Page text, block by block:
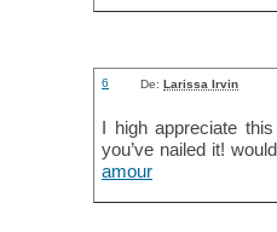
6 De:Larissa Irvin
I high appreciate
you’ve nailed it!
amour